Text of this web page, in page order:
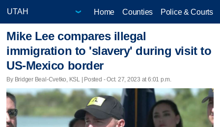
Home Counties Police & Courts
Mike Lee compares illegal
immigration to 'slavery' during visit to
US-Mexico border
By Bridger Beal-Cvetko, KSL | Posted - Oct. 27, 2023 at 6:01 p.m.